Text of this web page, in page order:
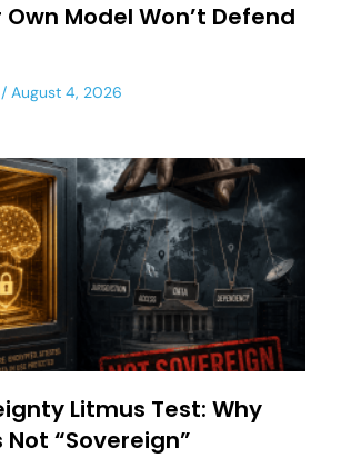
Model Won’t Defend
August 4, 2026
Litmus Test: Why
Not “Sovereign”